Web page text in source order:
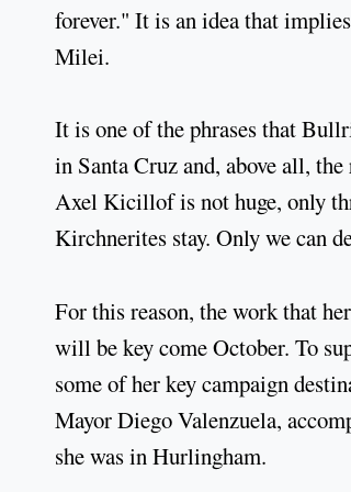
forever." It is an idea that
Milei.
It is one of the phrases that
in Santa Cruz and, above all,
Axel Kicillof is not huge, only
Kirchnerites stay. Only we can
For this reason, the work that
will be key come October. To
some of her key campaign
Mayor Diego Valenzuela,
she was in Hurlingham.